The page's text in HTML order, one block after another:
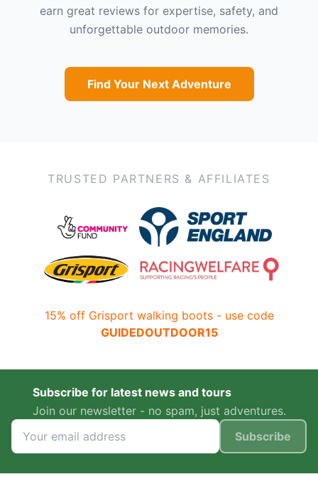
earn great reviews for expertise, safety, and
unforgettable outdoor memories.
Find Your Next Adventure
TRUSTED PARTNERS & AFFILIATES
15% off Grisport walking boots - use code
GUIDEDOUTDOOR15
Subscribe for latest news and tours
Join our newsletter - no spam, just adventures.
Subscribe